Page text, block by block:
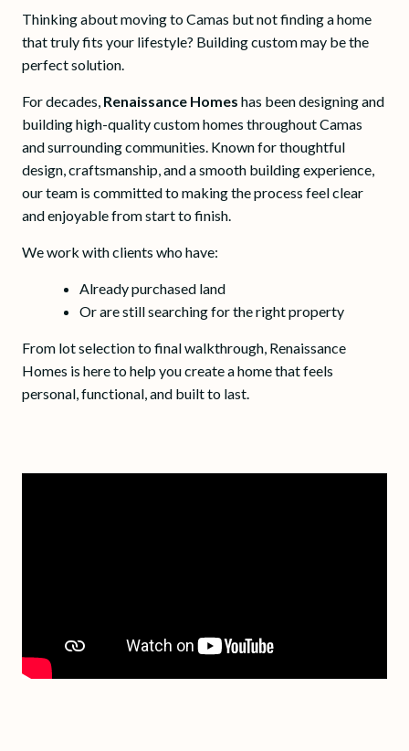
Thinking about moving to Camas but not finding a home
that truly fits your lifestyle? Building custom may be the
perfect solution.
For decades, Renaissance Homes has been designing and
building high-quality custom homes throughout Camas
and surrounding communities. Known for thoughtful
design, craftsmanship, and a smooth building experience,
our team is committed to making the process feel clear
and enjoyable from start to finish.
We work with clients who have:
Already purchased land
Or are still searching for the right property
From lot selection to final walkthrough, Renaissance
Homes is here to help you create a home that feels
personal, functional, and built to last.